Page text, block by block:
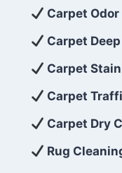
exceed
looking for
services that
affordable,
Cleaning 5
regret it!
Carpet Odor
Carpet
Carpet
Carpet
Carpet Dry
Rug